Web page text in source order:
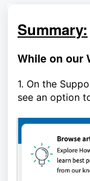
Summary:
While on our
1. On the
see an option